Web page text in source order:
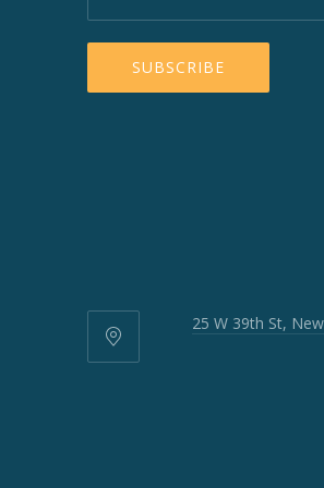
25
25 W 39th St,